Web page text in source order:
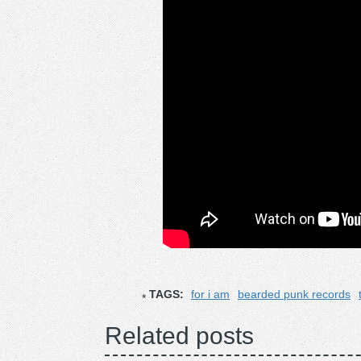
TAGS: for i am bearded punk records
Related posts